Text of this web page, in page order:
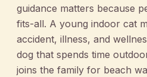
guidance matters because
fits-all. A young indoor cat
accident, illness, and
dog that spends time
joins the family for beach